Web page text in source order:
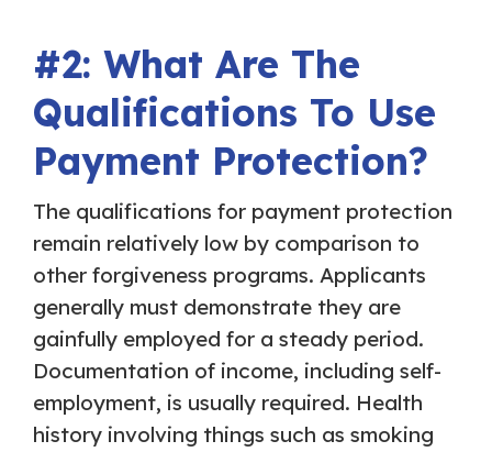
#2: What Are The
Qualifications To Use
Payment Protection?
The qualifications for payment protection
remain relatively low by comparison to
other forgiveness programs. Applicants
generally must demonstrate they are
gainfully employed for a steady period.
Documentation of income, including self-
employment, is usually required. Health
history involving things such as smoking